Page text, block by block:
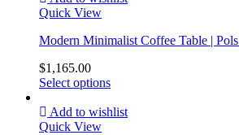
Quick View
Modern Minimalist Coffee Table |
$1,165.00
Select options
Add to wishlist
Quick View